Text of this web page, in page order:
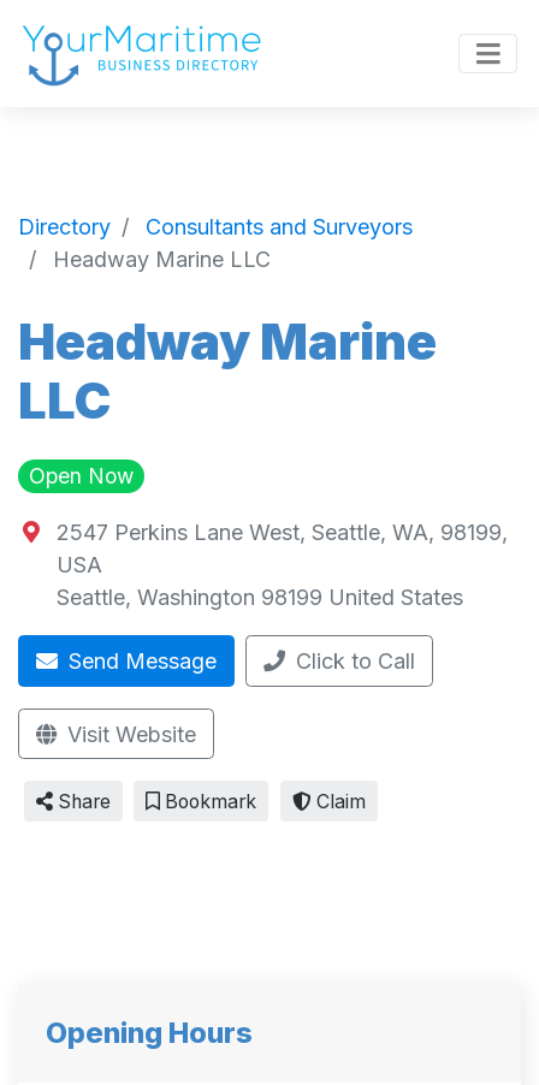
Directory
Consultants and Surveyors
Headway Marine LLC
Headway Marine
LLC
Open Now
2547 Perkins Lane West, Seattle, WA, 98199,
USA
Seattle, Washington 98199 United States
Send Message Click to Call
Visit Website
Share Bookmark Claim
Opening Hours